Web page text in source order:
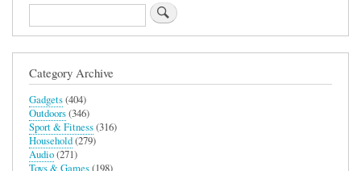
Search
Category Archive
Gadgets(404)
Outdoors(346)
Sport & Fitness(316)
Household(279)
Audio(271)
Toys & Games(198)